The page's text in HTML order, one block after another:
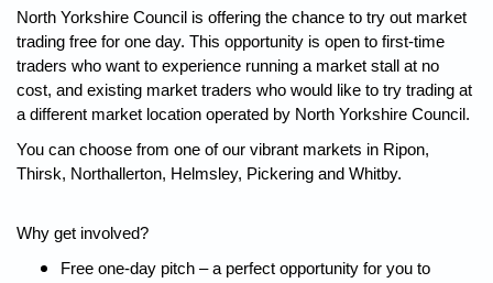
North Yorkshire Council is offering the chance to try out market
trading free for one day. This opportunity is open to first-time
traders who want to experience running a market stall at no
cost, and existing market traders who would like to try trading at
a different market location operated by North Yorkshire Council.
You can choose from one of our vibrant markets in Ripon,
Thirsk, Northallerton, Helmsley, Pickering and Whitby.
Why get involved?
Free one-day pitch – a perfect opportunity for you to